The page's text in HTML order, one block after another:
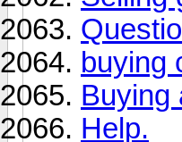
buying
Buying
Help.